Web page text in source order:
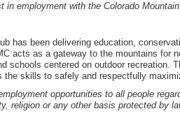
in employment with the Colorado
has been delivering education,
acts as a gateway to the mountains for
schools centered on outdoor recreation.
the skills to safely and respectfully
opportunities to all people
religion or any other basis protected by